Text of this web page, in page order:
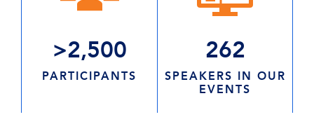
>2,500
PARTICIPANTS
262
SPEAKERS IN OUR
EVENTS